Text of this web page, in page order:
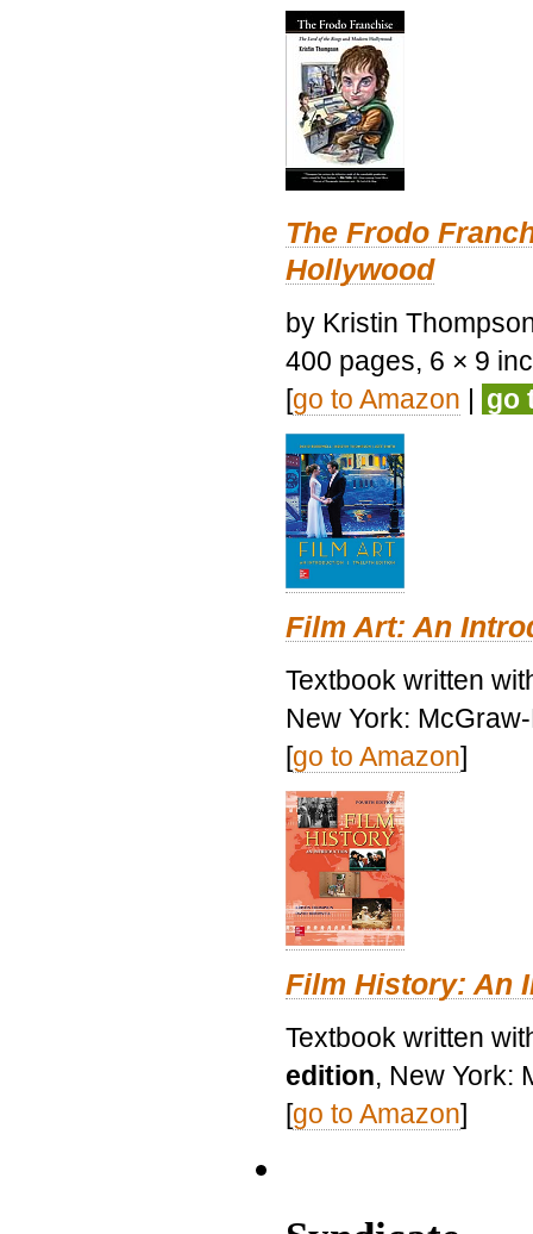
The Frodo
Hollywood
by Kristin
400 pages, 6 × 9
[go to Amazon | go
Film Art: An
Textbook written
New York:
[go to Amazon]
Film History: An
Textbook written
edition, New York:
[go to Amazon]